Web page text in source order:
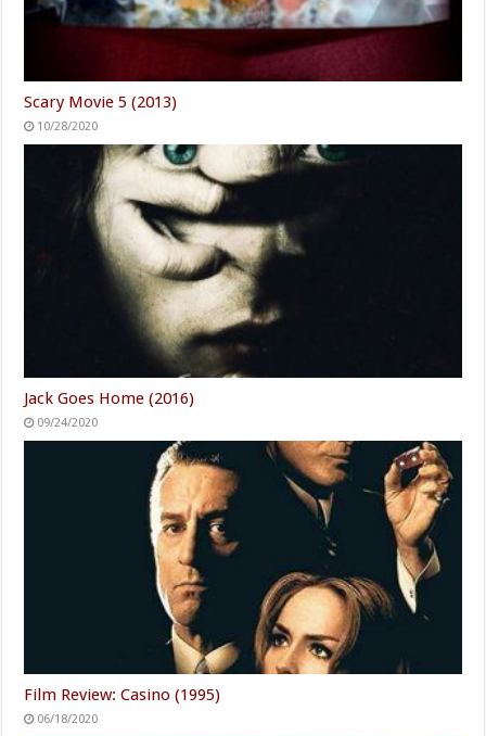
Scary Movie 5 (2013)
10/28/2020
Jack Goes Home (2016)
09/24/2020
Film Review: Casino (1995)
06/18/2020